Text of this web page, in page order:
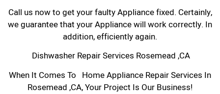
Call us now to get your faulty Appliance fixed. Certainly,
we guarantee that your Appliance will work correctly. In
addition, efficiently again.
Dishwasher Repair Services Rosemead ,CA
When It Comes To Home Appliance Repair Services In
Rosemead ,CA, Your Project Is Our Business!